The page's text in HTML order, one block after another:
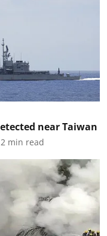
near Taiwan
2 min read